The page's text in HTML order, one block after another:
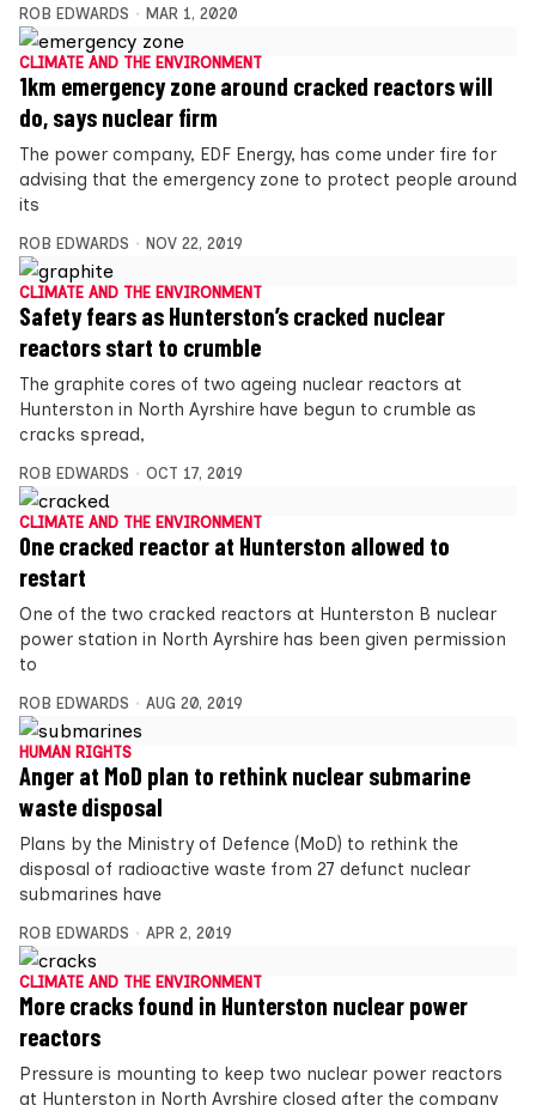
ROB EDWARDS MAR 1, 2020
CLIMATE AND THE ENVIRONMENT
1km emergency zone around cracked reactors will
do, says nuclear firm
The power company, EDF Energy, has come under fire for
advising that the emergency zone to protect people around
its
ROB EDWARDS NOV 22, 2019
CLIMATE AND THE ENVIRONMENT
Safety fears as Hunterston’s cracked nuclear
reactors start to crumble
The graphite cores of two ageing nuclear reactors at
Hunterston in North Ayrshire have begun to crumble as
cracks spread,
ROB EDWARDS OCT 17, 2019
CLIMATE AND THE ENVIRONMENT
One cracked reactor at Hunterston allowed to
restart
One of the two cracked reactors at Hunterston B nuclear
power station in North Ayrshire has been given permission
to
ROB EDWARDS AUG 20, 2019
HUMAN RIGHTS
Anger at MoD plan to rethink nuclear submarine
waste disposal
Plans by the Ministry of Defence (MoD) to rethink the
disposal of radioactive waste from 27 defunct nuclear
submarines have
ROB EDWARDS APR 2, 2019
CLIMATE AND THE ENVIRONMENT
More cracks found in Hunterston nuclear power
reactors
Pressure is mounting to keep two nuclear power reactors
at Hunterston in North Ayrshire closed after the company